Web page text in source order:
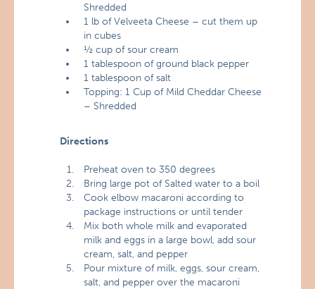
Shredded
1 lb of Velveeta Cheese – cut them up
in cubes
½ cup of sour cream
1 tablespoon of ground black pepper
1 tablespoon of salt
Topping: 1 Cup of Mild Cheddar Cheese
– Shredded
Directions
Preheat oven to 350 degrees
Bring large pot of Salted water to a boil
Cook elbow macaroni according to
package instructions or until tender
Mix both whole milk and evaporated
milk and eggs in a large bowl, add sour
cream, salt, and pepper
Pour mixture of milk, eggs, sour cream,
salt, and pepper over the macaroni